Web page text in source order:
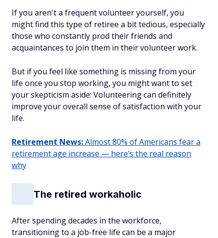
If you aren't a frequent volunteer yourself, you
might find this type of retiree a bit tedious, especially
those who constantly prod their friends and
acquaintances to join them in their volunteer work.
But if you feel like something is missing from your
life once you stop working, you might want to set
your skepticism aside: Volunteering can definitely
improve your overall sense of satisfaction with your
life.
Retirement News:Almost 80% of Americans fear a
retirement age increase — here’s the real reason
why
The retired workaholic
After spending decades in the workforce,
transitioning to a job-free life can be a major